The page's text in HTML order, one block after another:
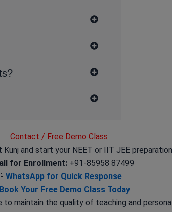
Contact / Free Demo Class
and start your NEET or IIT JEE
for Enrollment: +91-85958 87499
WhatsApp for Quick Response
Book Your Free Demo Class Today
to maintain the quality of teaching and